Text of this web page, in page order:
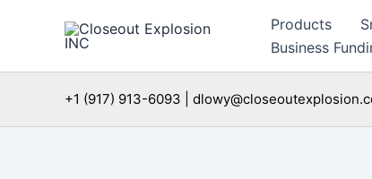
Products
Business
+1 (917) 913-6093 |